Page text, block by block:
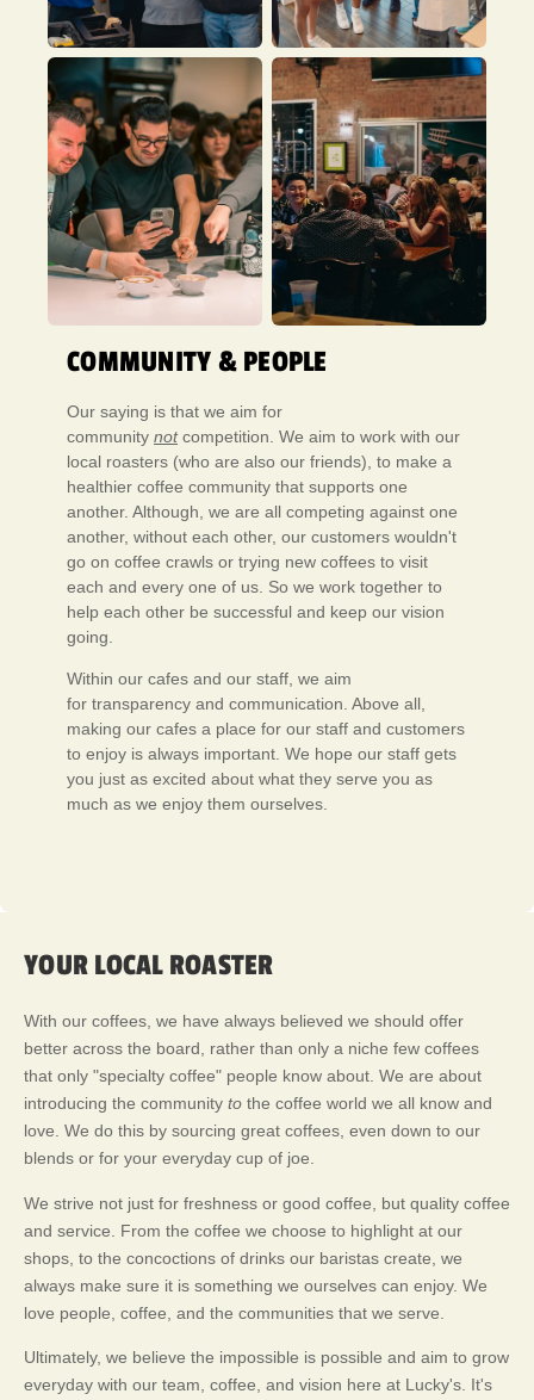
COMMUNITY & PEOPLE
Our saying is that we aim for
community notcompetition. We aim to work with our
local roasters (who are also our friends), to make a
healthier coffee community that supports one
another. Although, we are all competing against one
another, without each other, our customers wouldn't
go on coffee crawls or trying new coffees to visit
each and every one of us. So we work together to
help each other be successful and keep our vision
going.
Within our cafes and our staff, we aim
for transparency and communication. Above all,
making our cafes a place for our staff and customers
to enjoy is always important. We hope our staff gets
you just as excited about what they serve you as
much as we enjoy them ourselves.
YOUR LOCAL ROASTER
With our coffees, we have always believed we should offer
better across the board, rather than only a niche few coffees
that only "specialty coffee" people know about. We are about
introducing the community to the coffee world we all know and
love. We do this by sourcing great coffees, even down to our
blends or for your everyday cup of joe.
We strive not just for freshness or good coffee, but quality coffee
and service. From the coffee we choose to highlight at our
shops, to the concoctions of drinks our baristas create, we
always make sure it is something we ourselves can enjoy. We
love people, coffee, and the communities that we serve.
Ultimately, we believe the impossible is possible and aim to grow
everyday with our team, coffee, and vision here at Lucky's. It's